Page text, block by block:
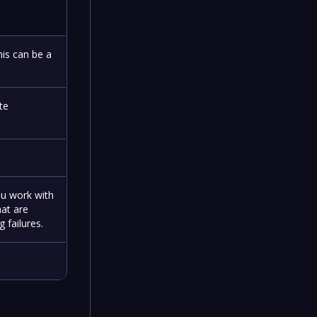
can be a
work with
are
failures.